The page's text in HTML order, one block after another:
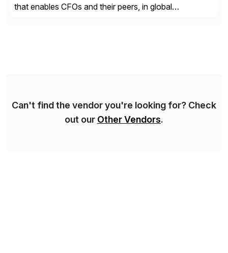
that enables CFOs and their peers, in global
Can't find the vendor you're looking for? Check
out our Other Vendors.